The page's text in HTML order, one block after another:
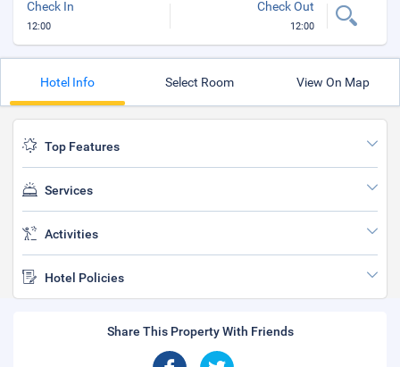
Check In
12:00
Check Out
12:00
Hotel Info Select Room View On Map
Top Features
Services
Activities
Hotel Policies
Share This Property With Friends